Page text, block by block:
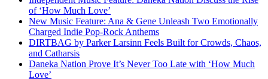
of ‘How Much Love’
New Music Feature: Ana & Gene Unleash Two Emotionally
Charged Indie Pop-Rock Anthems
DIRTBAG by Parker Larsinn Feels Built for Crowds, Chaos,
and Catharsis
Daneka Nation Prove It’s Never Too Late with ‘How Much
Love’